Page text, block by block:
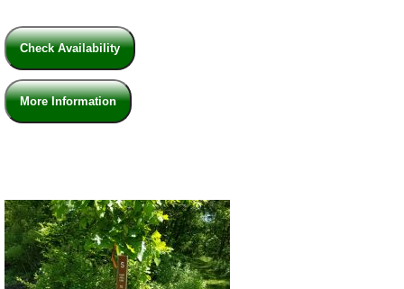
Check Availability
More Information